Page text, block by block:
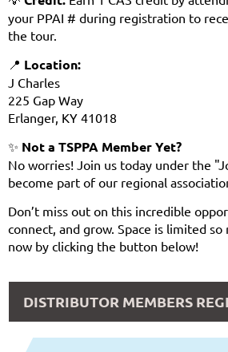
your PPAI # during registration to
the tour.
📍 Location:
J Charles
225 Gap Way
Erlanger, KY 41018
✨ Not a TSPPA Member Yet?
No worries! Join us today under the
become part of our regional
Don’t miss out on this incredible
connect, and grow. Space is limited
now by clicking the button below!
DISTRIBUTOR MEMBERS